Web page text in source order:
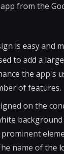
from the
is easy and
to add a
the app's
of features.
on the
name of the